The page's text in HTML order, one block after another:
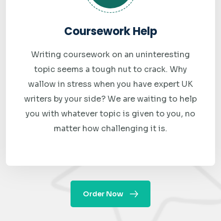
Got a question at midnight? A last-minute change at 6 AM?
Reach us via live chat, WhatsApp, or email — and get a real
response, not an automated delay.
Free Revisions
behind every submission we make.
How Our Online Data
Modeling Assignment
Help Process Works
Coursework Help
Writing coursework on an uninteresting
topic seems a tough nut to crack. Why
wallow in stress when you have expert UK
writers by your side? We are waiting to help
you with whatever topic is given to you, no
matter how challenging it is.
Order Now